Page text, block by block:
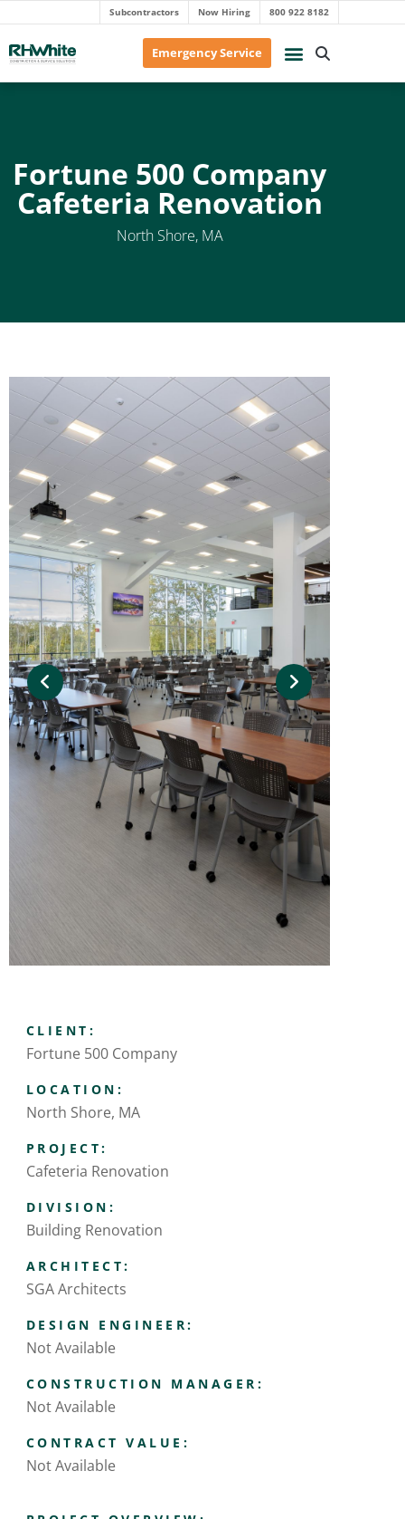
Subcontractors Now Hiring 800 922 8182
Emergency Service
Fortune 500 Company
Cafeteria Renovation
North Shore, MA
CLIENT:
Fortune 500 Company
LOCATION:
North Shore, MA
PROJECT:
Cafeteria Renovation
DIVISION:
Building Renovation
ARCHITECT:
SGA Architects
DESIGN ENGINEER:
Not Available
CONSTRUCTION MANAGER:
Not Available
CONTRACT VALUE:
Not Available